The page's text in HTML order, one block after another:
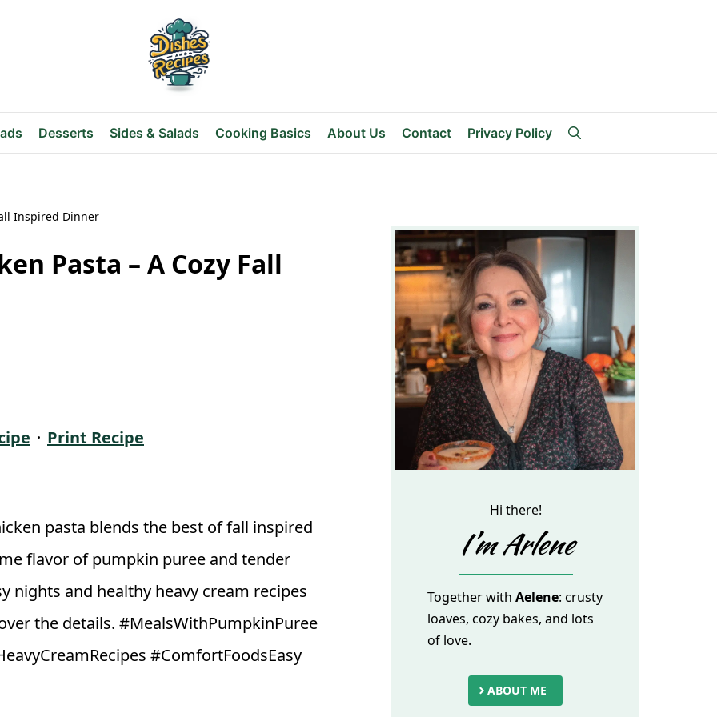
Desserts Sides & Salads Cooking Basics About Us Contact Privacy Policy
Inspired Dinner
Pasta – A Cozy Fall
· Print Recipe
pasta blends the best of fall inspired
flavor of pumpkin puree and tender
nights and healthy heavy cream recipes
the details. #MealsWithPumpkinPuree
#ComfortFoodsEasy
Hi there!
I’m Arlene
Together with Aelene: crusty
loaves, cozy bakes, and lots
of love.
ABOUT ME